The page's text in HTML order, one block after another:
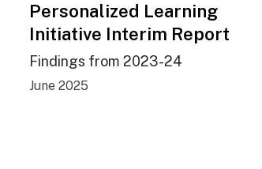
Personalized Learning
Initiative Interim Report
Findings from 2023-24
June 2025